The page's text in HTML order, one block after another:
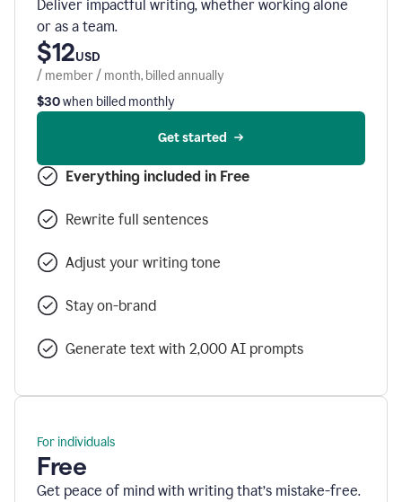
Deliver impactful writing, whether working alone
or as a team.
$12USD
/ member / month, billed annually
$30when billed monthly
Get started
Everything included in Free
Rewrite full sentences
Adjust your writing tone
Stay on-brand
Generate text with 2,000 AI prompts
For individuals
Free
Get peace of mind with writing that’s mistake-free.